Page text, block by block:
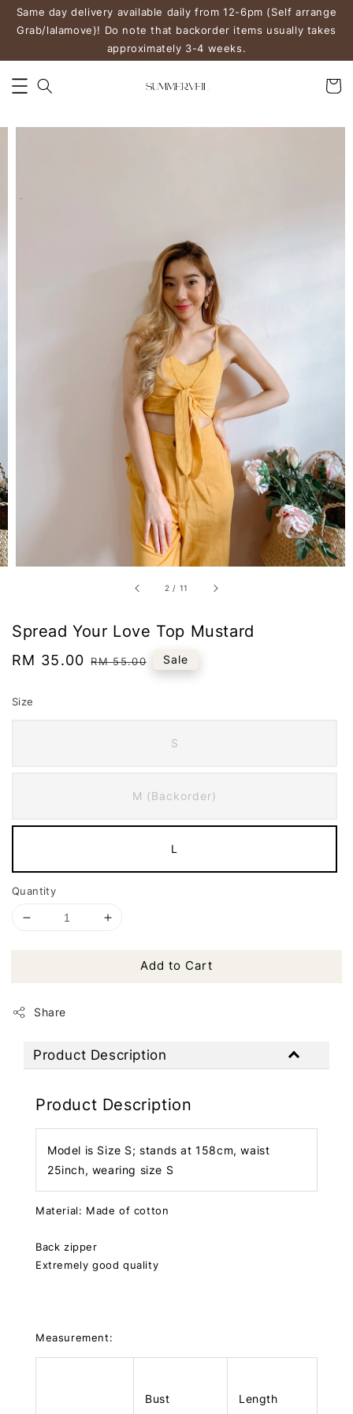
Same day delivery available daily from 12-6pm (Self arrange
Grab/lalamove)! Do note that backorder items usually takes
approximately 3-4 weeks.
2 / 11
Spread Your Love Top Mustard
Sale
RM 35.00 Regular
RM 55.00 Sale
Size
S
M (Backorder)
L
Quantity
Add to Cart
Share
Product Description
Product Description
Model is Size S; stands at 158cm, waist
25inch, wearing size S
Material: Made of cotton
Back zipper
Extremely good quality
Measurement:
Bust Length